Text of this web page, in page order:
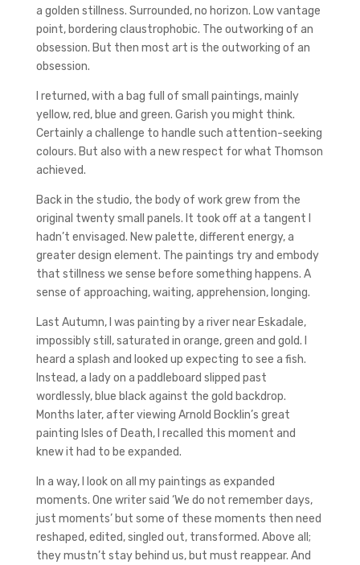
a golden stillness. Surrounded, no horizon. Low vantage
point, bordering claustrophobic. The outworking of an
obsession. But then most art is the outworking of an
obsession.
I returned, with a bag full of small paintings, mainly
yellow, red, blue and green. Garish you might think.
Certainly a challenge to handle such attention-seeking
colours. But also with a new respect for what Thomson
achieved.
Back in the studio, the body of work grew from the
original twenty small panels. It took off at a tangent I
hadn’t envisaged. New palette, different energy, a
greater design element. The paintings try and embody
that stillness we sense before something happens. A
sense of approaching, waiting, apprehension, longing.
Last Autumn, I was painting by a river near Eskadale,
impossibly still, saturated in orange, green and gold. I
heard a splash and looked up expecting to see a fish.
Instead, a lady on a paddleboard slipped past
wordlessly, blue black against the gold backdrop.
Months later, after viewing Arnold Bocklin’s great
painting Isles of Death, I recalled this moment and
knew it had to be expanded.
In a way, I look on all my paintings as expanded
moments. One writer said ‘We do not remember days,
just moments’ but some of these moments then need
reshaped, edited, singled out, transformed. Above all;
they mustn’t stay behind us, but must reappear. And